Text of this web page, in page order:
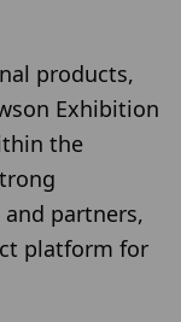
products,
Exhibition
the
partners,
platform for